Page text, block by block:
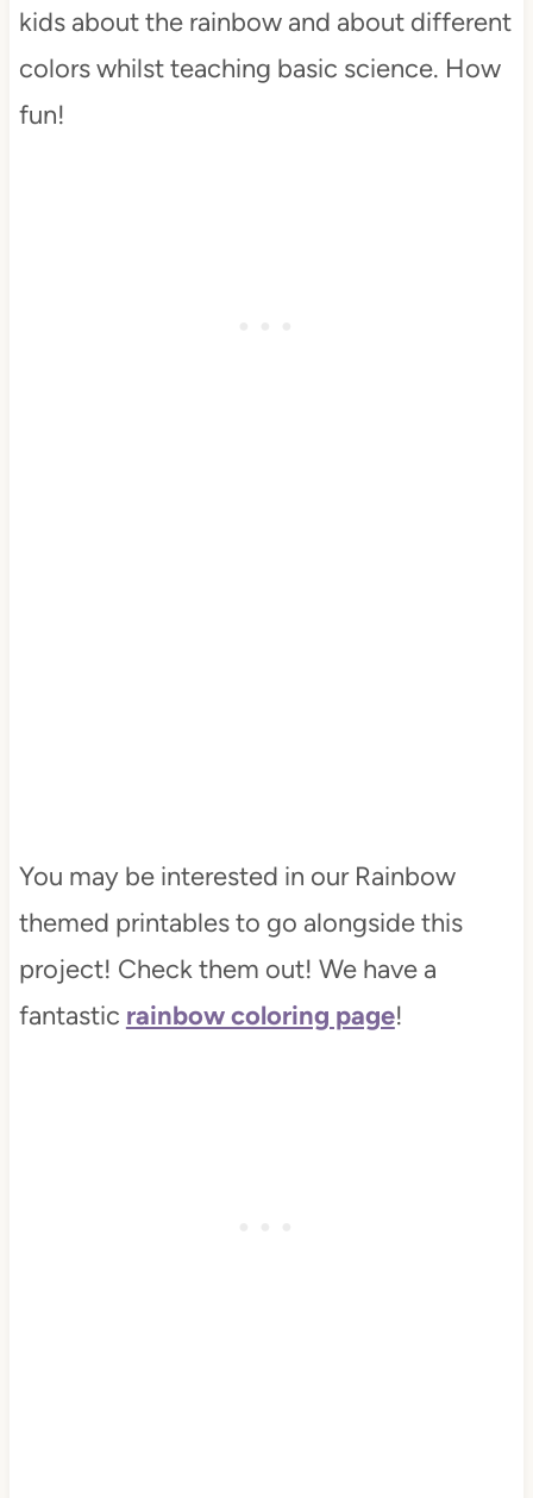
kids about the rainbow and about different
colors whilst teaching basic science. How
fun!
You may be interested in our Rainbow
themed printables to go alongside this
project! Check them out! We have a
fantastic rainbow coloring page!